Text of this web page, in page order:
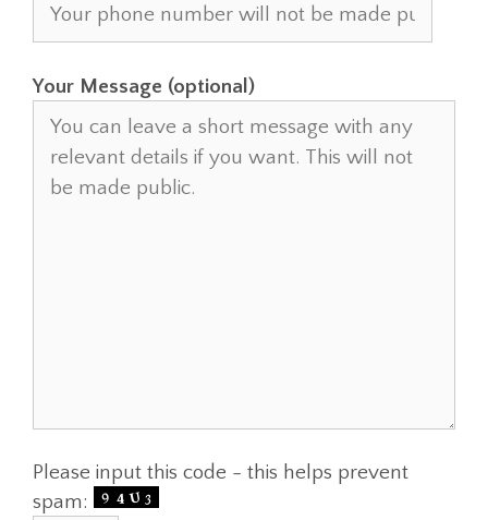
Your Message (optional)
Please input this code - this helps prevent
spam: